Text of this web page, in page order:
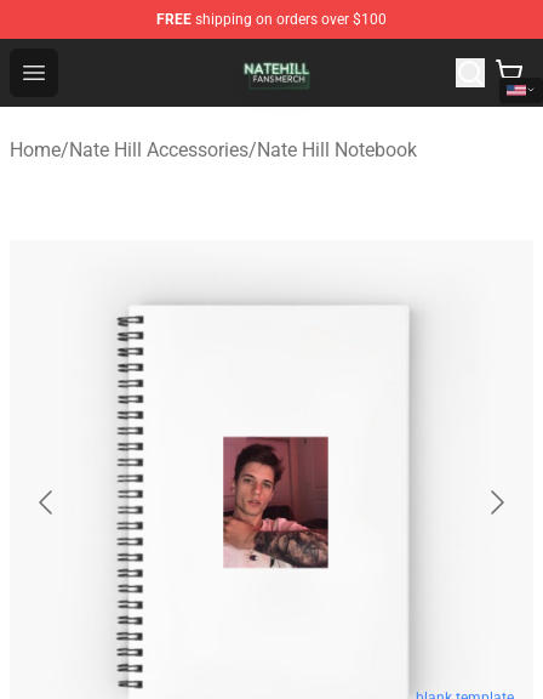
FREE shipping on orders over $100
Open menu
Nate Hill Shop - Official Nate Hill Merchandise Store
Home/Nate Hill Accessories/Nate Hill Notebook